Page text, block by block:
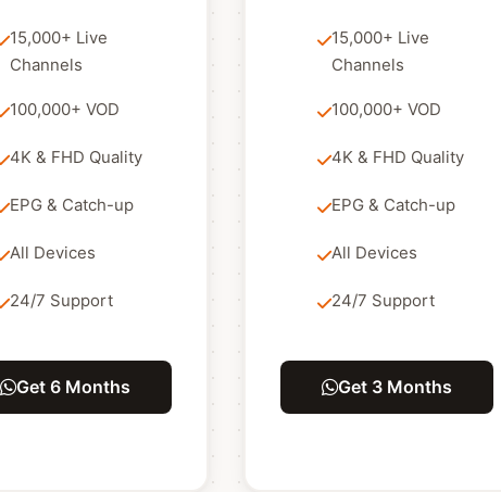
15,000+ Live
Channels
100,000+ VOD
4K & FHD Quality
EPG & Catch-up
All Devices
24/7 Support
Get 6 Months
15,000+ Live
Channels
100,000+ VOD
4K & FHD Quality
EPG & Catch-up
All Devices
24/7 Support
Get 3 Months